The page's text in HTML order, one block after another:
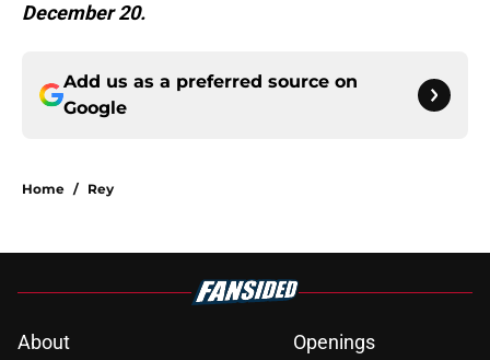
December 20.
Add us as a preferred source on
Google
Home / Rey
About
Openings